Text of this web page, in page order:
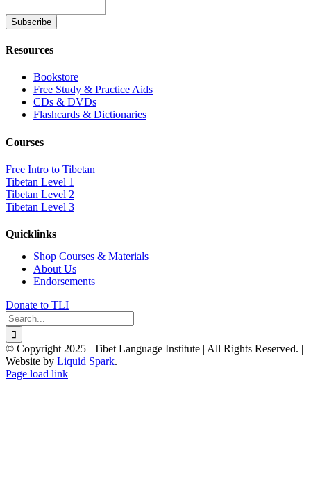
Resources
Bookstore
Free Study & Practice Aids
CDs & DVDs
Flashcards & Dictionaries
Courses
Free Intro to Tibetan
Tibetan Level 1
Tibetan Level 2
Tibetan Level 3
Quicklinks
Shop Courses & Materials
About Us
Endorsements
Donate to TLI
Search
for:
© Copyright 2025 | Tibet Language Institute | All Rights Reserved. |
Website by Liquid Spark.
Facebook
X
YouTube
Page load link